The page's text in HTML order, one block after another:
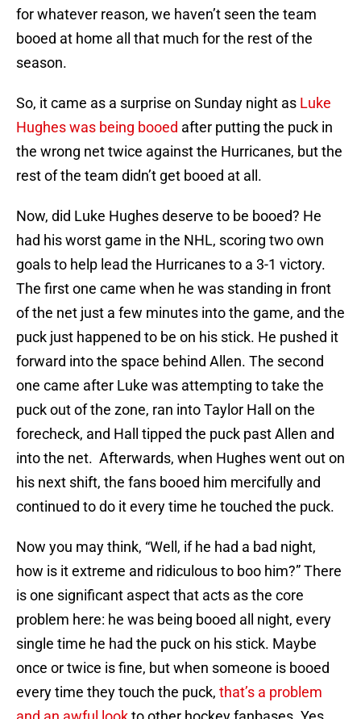
for whatever reason, we haven’t seen the team
booed at home all that much for the rest of the
season.
So, it came as a surprise on Sunday night as Luke
Hughes was being booed after putting the puck in
the wrong net twice against the Hurricanes, but the
rest of the team didn’t get booed at all.
Now, did Luke Hughes deserve to be booed? He
had his worst game in the NHL, scoring two own
goals to help lead the Hurricanes to a 3-1 victory.
The first one came when he was standing in front
of the net just a few minutes into the game, and the
puck just happened to be on his stick. He pushed it
forward into the space behind Allen. The second
one came after Luke was attempting to take the
puck out of the zone, ran into Taylor Hall on the
forecheck, and Hall tipped the puck past Allen and
into the net. Afterwards, when Hughes went out on
his next shift, the fans booed him mercifully and
continued to do it every time he touched the puck.
Now you may think, “Well, if he had a bad night,
how is it extreme and ridiculous to boo him?” There
is one significant aspect that acts as the core
problem here: he was being booed all night, every
single time he had the puck on his stick. Maybe
once or twice is fine, but when someone is booed
every time they touch the puck, that’s a problem